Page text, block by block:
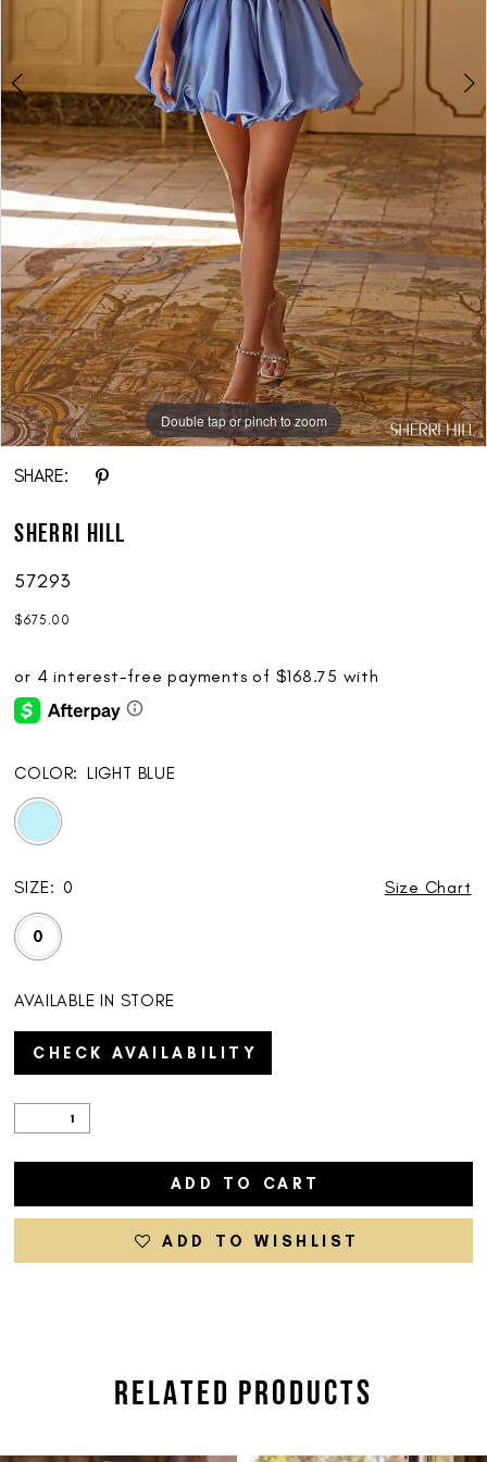
Double tap or pinch to zoom
Double tap or pinch to zoom
Double tap or pinch to zoom
SHARE:
Sherri Hill
57293
$675.00
COLOR: LIGHT BLUE
SIZE: 0 Size Chart
0
AVAILABLE IN STORE
CHECK AVAILABILITY
ADD TO CART
ADD TO WISHLIST
RELATED PRODUCTS
AUTOPLAY
SLIDE
SLIDE